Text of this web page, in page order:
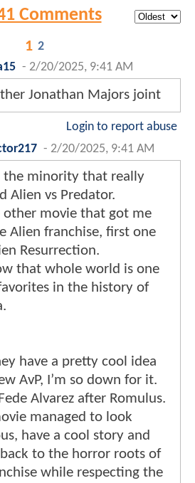
Comments
1 2
- 2/20/2025, 9:41 AM
Jonathan Majors joint
Login to report abuse
- 2/20/2025, 9:41 AM
the minority that really
Alien vs Predator.
other movie that got me
Alien franchise, first one
Resurrection.
that whole world is one
in the history of
have a pretty cool idea
AvP, I’m so down for it.
Alvarez after Romulus.
managed to look
have a cool story and
to the horror roots of
while respecting the